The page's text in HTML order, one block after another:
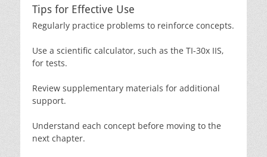
Tips for Effective Use
Regularly practice problems to reinforce concepts.
Use a scientific calculator‚ such as the TI-30x IIS‚
for tests.
Review supplementary materials for additional
support.
Understand each concept before moving to the
next chapter.